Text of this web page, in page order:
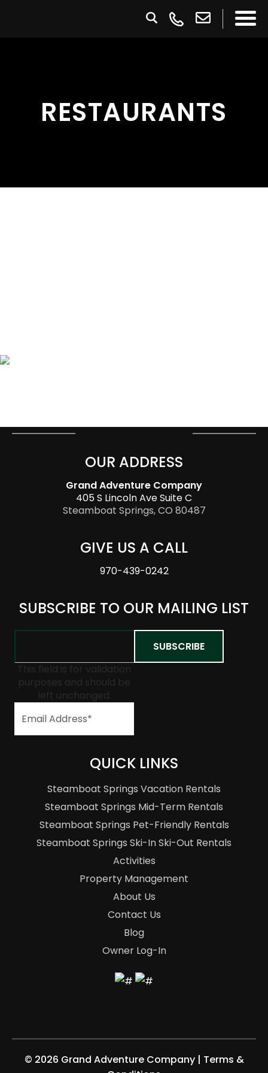
RESTAURANTS
OUR ADDRESS
Grand Adventure Company
405 S Lincoln Ave Suite C
Steamboat Springs, CO 80487
GIVE US A CALL
970-439-0242
SUBSCRIBE TO OUR MAILING LIST
This field is for validation
purposes and should be
left unchanged.
QUICK LINKS
Steamboat Springs Vacation Rentals
Steamboat Springs Mid-Term Rentals
Steamboat Springs Pet-Friendly Rentals
Steamboat Springs Ski-In Ski-Out Rentals
Activities
Property Management
About Us
Contact Us
Blog
Owner Log-In
© 2026 Grand Adventure Company | Terms &